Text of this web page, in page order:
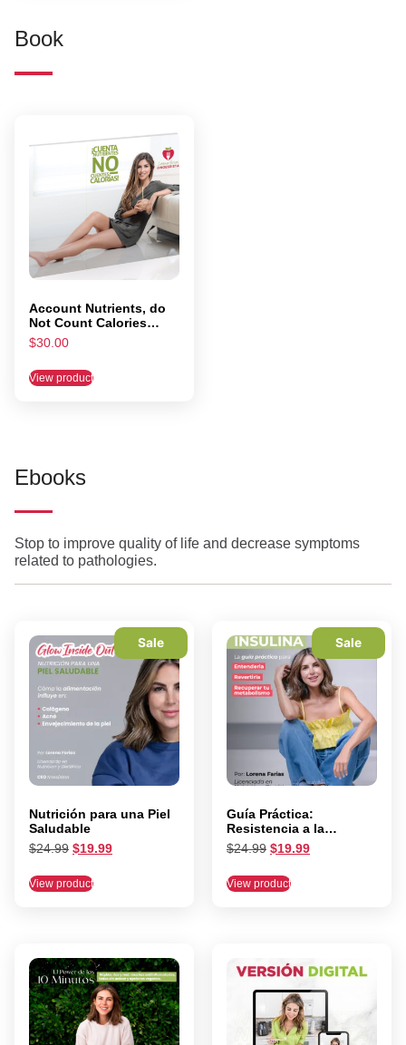
Book
Account Nutrients, do
Not Count Calories
(PRINTED VERSION)
$30.00
View product
Ebooks
Stop to improve quality of life and decrease symptoms
related to pathologies.
Sale
Nutrición para una Piel
Saludable
$24.99 $19.99
View product
Sale
Guía Práctica:
Resistencia a la
Insulina
$24.99 $19.99
View product